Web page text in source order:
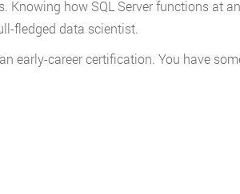
how SQL Server functions at
fledged data scientist.
early-career certification. You have